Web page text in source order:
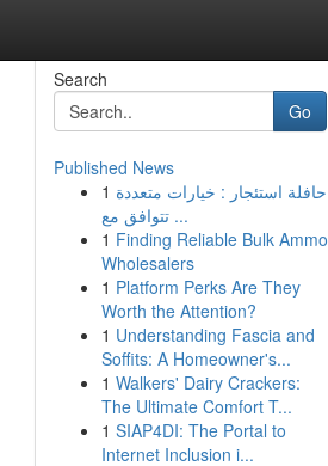
Search
Go
Published News
1 حافلة استئجار : خيارات متعددة
تتوافق مع ...
1 Finding Reliable Bulk Ammo
Wholesalers
1 Platform Perks Are They
Worth the Attention?
1 Understanding Fascia and
Soffits: A Homeowner's...
1 Walkers' Dairy Crackers:
The Ultimate Comfort T...
1 SIAP4DI: The Portal to
Internet Inclusion i...